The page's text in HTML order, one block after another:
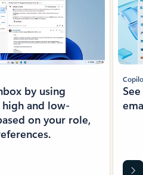
by using
and low-
on your role,